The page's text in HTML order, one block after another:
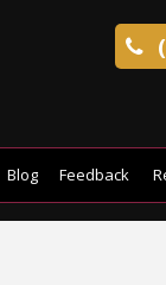
Blog Feedback